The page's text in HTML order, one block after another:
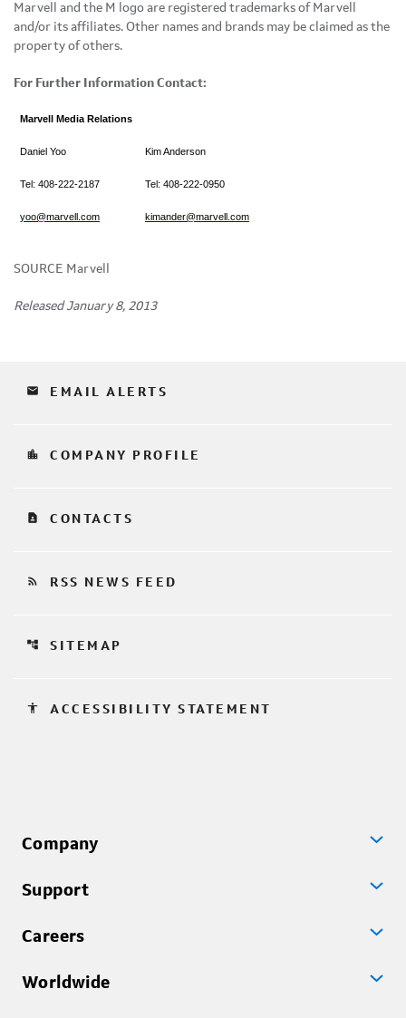
Marvell and the M logo are registered trademarks of Marvell
and/or its affiliates. Other names and brands may be claimed as the
property of others.
For Further Information Contact:
Marvell Media Relations
Daniel Yoo
Tel: 408-222-2187
yoo@marvell.com
Kim Anderson
Tel: 408-222-0950
kimander@marvell.com
SOURCE Marvell
Released January 8, 2013
email EMAIL ALERTS
location_city COMPANY PROFILE
contact_page CONTACTS
rss_feed RSS NEWS FEED
account_tree SITEMAP
accessibility ACCESSIBILITY STATEMENT
Company
Support
Careers
Worldwide